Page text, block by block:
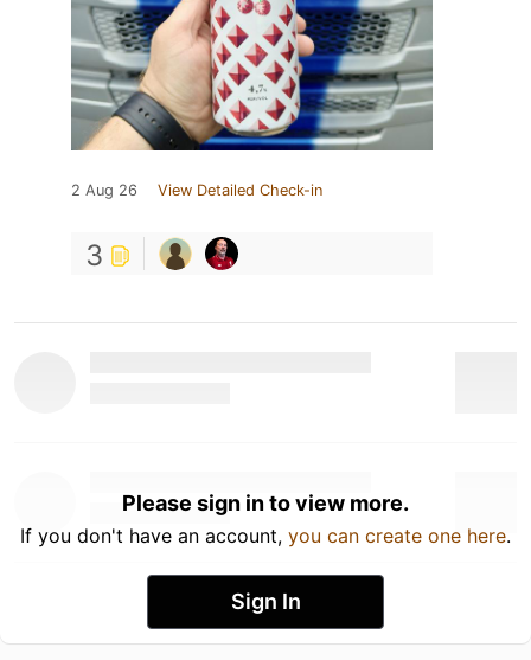
2 Aug 26 View Detailed Check-in
3
Please sign in to view more.
If you don't have an account, you can create one here.
Sign In